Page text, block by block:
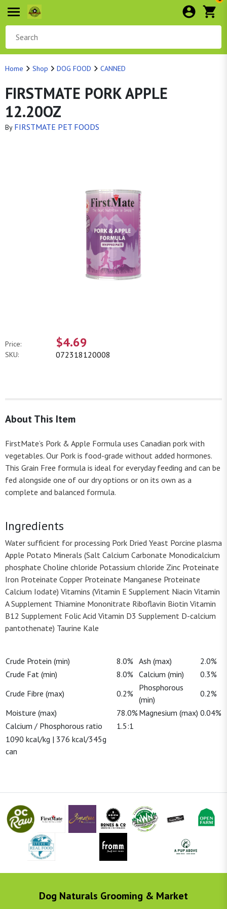
Home Shop DOG FOOD CANNED
FIRSTMATE PORK APPLE
12.20OZ
By FIRSTMATE PET FOODS
Price: $4.69
SKU: 072318120008
About This Item
FirstMate’s Pork & Apple Formula uses Canadian pork with
vegetables. Our Pork is food-grade without added hormones.
This Grain Free formula is ideal for everyday feeding and can be
fed alongside one of our dry options or on its own as a
complete and balanced formula.
Ingredients
Water sufficient for processing Pork Dried Yeast Porcine plasma
Apple Potato Minerals (Salt Calcium Carbonate Monodicalcium
phosphate Choline chloride Potassium chloride Zinc Proteinate
Iron Proteinate Copper Proteinate Manganese Proteinate
Calcium Iodate) Vitamins (Vitamin E Supplement Niacin Vitamin
A Supplement Thiamine Mononitrate Riboflavin Biotin Vitamin
B12 Supplement Folic Acid Vitamin D3 Supplement D-calcium
pantothenate) Taurine Kale
Crude Protein (min) 8.0% Ash (max)
2.0%
Crude Fat (min)
8.0% Calcium (min)
0.3%
Crude Fibre (max)
0.2%
Phosphorous
(min)
0.2%
Moisture (max)
78.0% Magnesium (max) 0.04%
Calcium / Phosphorous ratio
1.5:1
1090 kcal/kg | 376 kcal/345g
can
Dog Naturals Grooming & Market